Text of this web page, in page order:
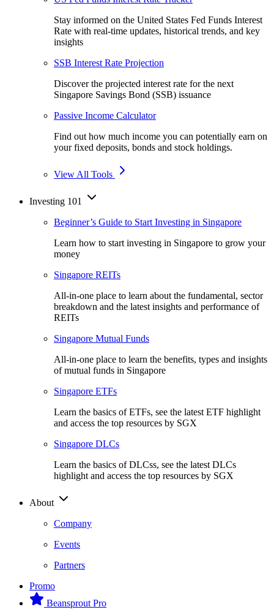
Stay informed on the United States Fed Funds Interest
Rate with real-time updates, historical trends, and key
insights
SSB Interest Rate Projection
Discover the projected interest rate for the next
Singapore Savings Bond (SSB) issuance
Passive Income Calculator
Find out how much income you can potentially earn on
your fixed deposits, bonds and stock holdings.
View All Tools
Investing 101
Beginner’s Guide to Start Investing in Singapore
Learn how to start investing in Singapore to grow your
money
Singapore REITs
All-in-one place to learn about the fundamental, sector
breakdown and the latest insights and performance of
REITs
Singapore Mutual Funds
All-in-one place to learn the benefits, types and insights
of mutual funds in Singapore
Singapore ETFs
Learn the basics of ETFs, see the latest ETF highlight
and access the top resources by SGX
Singapore DLCs
Learn the basics of DLCss, see the latest DLCs
highlight and access the top resources by SGX
About
Company
Events
Partners
Promo
Beansprout Pro